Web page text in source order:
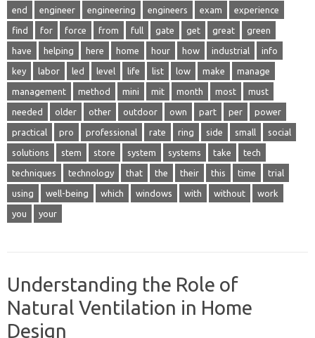
end engineer engineering engineers exam experience
find for force from full gate get great green
have helping here home hour how industrial info
key labor led level life list low make manage
management method mini mit month most must
needed older other outdoor own part per power
practical pro professional rate ring side small social
solutions stem store system systems take tech
techniques technology that the their this time trial
using well-being which windows with without work
you your
Understanding the Role of
Natural Ventilation in Home
Design